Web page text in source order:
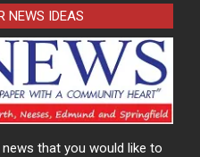
NEWS IDEAS
that you would like to